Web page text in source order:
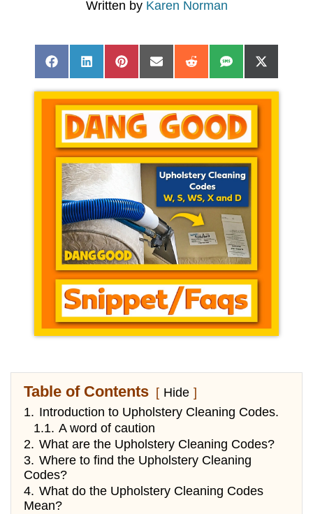
Written by Karen Norman
Share
on
FacebookShare
on
LinkedInShare
on
PinterestShare
on
Email Share
on
RedditShare
on
SMS
Share
on
X
(Twitter)
Table of Contents
Hide
1. Introduction to Upholstery Cleaning Codes.
1.1. A word of caution
2. What are the Upholstery Cleaning Codes?
3. Where to find the Upholstery Cleaning
Codes?
4. What do the Upholstery Cleaning Codes
Mean?